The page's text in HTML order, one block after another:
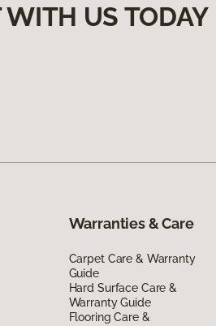
WITH US TODAY
Warranties & Care
Carpet Care & Warranty
Guide
Hard Surface Care &
Warranty Guide
Flooring Care &